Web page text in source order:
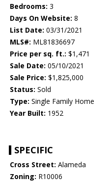
Bedrooms: 3
Days On Website: 8
List Date: 03/31/2021
MLS#: ML81836697
Price per sq. ft.: $1,471
Sale Date: 05/10/2021
Sale Price: $1,825,000
Status: Sold
Type: Single Family Home
Year Built: 1952
SPECIFIC
Cross Street: Alameda
Zoning: R10006